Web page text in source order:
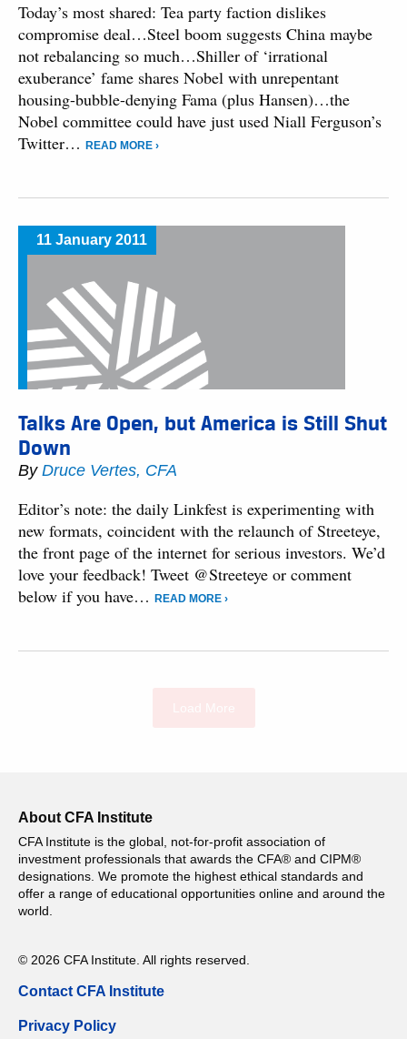
Today’s most shared: Tea party faction dislikes
compromise deal…Steel boom suggests China maybe
not rebalancing so much…Shiller of ‘irrational
exuberance’ fame shares Nobel with unrepentant
housing-bubble-denying Fama (plus Hansen)…the
Nobel committee could have just used Niall Ferguson’s
Twitter…
READ MORE ›
11 January 2011
Talks Are Open, but America is Still Shut
Down
By Druce Vertes, CFA
Editor’s note: the daily Linkfest is experimenting with
new formats, coincident with the relaunch of Streeteye,
the front page of the internet for serious investors. We’d
love your feedback! Tweet @Streeteye or comment
below if you have…
READ MORE ›
About CFA Institute
CFA Institute is the global, not-for-profit association of
investment professionals that awards the CFA® and CIPM®
designations. We promote the highest ethical standards and
offer a range of educational opportunities online and around the
world.
© 2026 CFA Institute. All rights reserved.
Contact CFA Institute
Privacy Policy